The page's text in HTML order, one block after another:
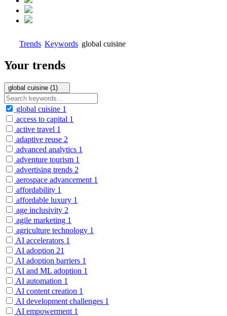
Trends Keywords global cuisine
Your trends
global cuisine (1)
global cuisine 1
access to capital 1
active travel 1
adaptive reuse 2
advanced analytics 1
adventure tourism 1
advertising trends 2
aerospace advancement 1
affordability 1
affordable luxury 1
age inclusivity 2
agile marketing 1
agriculture technology 1
AI accelerators 1
AI adoption 21
AI adoption barriers 1
AI and ML adoption 1
AI automation 1
AI content creation 1
AI development challenges 1
AI empowerment 1